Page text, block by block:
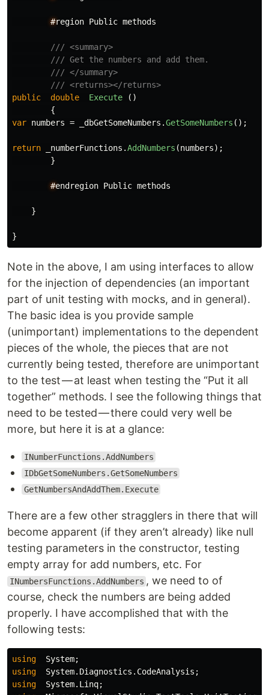
#region Public methods
/// <summary>
/// Get the numbers and add them.
/// </summary>
/// <returns></returns>
public
double Execute
()
{
var numbers = _dbGetSomeNumbers .GetSomeNumbers ();
return _numberFunctions .AddNumbers (numbers);
}
#endregion Public methods
}
}
Note in the above, I am using interfaces to allow
for the injection of dependencies (an important
part of unit testing with mocks, and in general).
The basic idea is you provide sample
(unimportant) implementations to the dependent
pieces of the whole, the pieces that are not
currently being tested, therefore are unimportant
to the test — at least when testing the “Put it all
together” methods. I see the following things that
need to be tested — there could very well be
more, but here it is at a glance:
INumberFunctions.AddNumbers
IDbGetSomeNumbers.GetSomeNumbers
GetNumbersAndAddThem.Execute
There are a few other stragglers in there that will
become apparent (if they aren’t already) like null
testing parameters in the constructor, testing
empty array for add numbers, etc. For
INumbersFunctions.AddNumbers , we need to of
course, check the numbers are being added
properly. I have accomplished that with the
following tests:
using System;
using
System.Diagnostics.CodeAnalysis ;
using
System.Linq;